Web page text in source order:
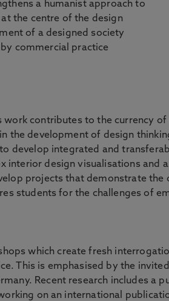
a humanist approach to
the centre of the design
of a designed society
commercial practice
contributes to the currency
the development of design
develop integrated and
interior design visualisations and
projects that demonstrate
students for the challenges of
which create fresh
This is emphasised by the
Recent research includes a
on an international